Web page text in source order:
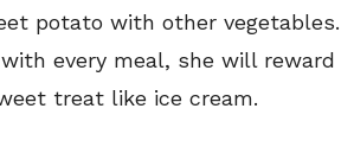
potato with other vegetables.
every meal, she will reward
treat like ice cream.